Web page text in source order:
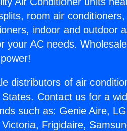
room air
indoor and outdoor
your AC needs.
distributors of air
Contact us for a
such as: Genie Aire,
Frigidaire,